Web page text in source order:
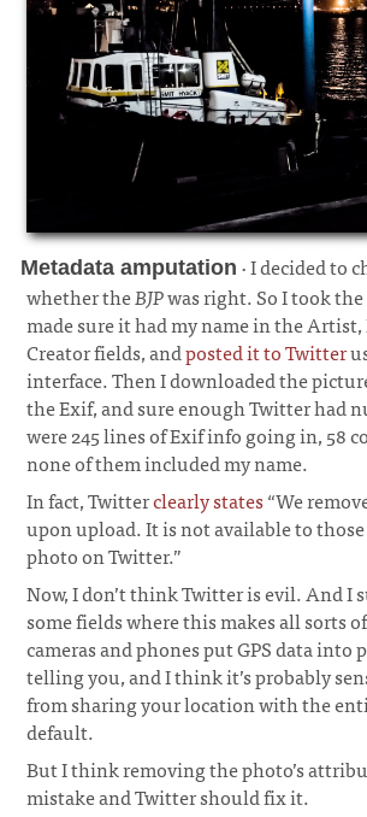
Metadata amputation · I decided to
whether theBJPwas right. So I took
made sure it had my name in the
Creator fields, andposted it to Twitter
interface. Then I downloaded the
the Exif, and sure enough Twitter had
were 245 lines of Exif info going in, 58
none of them included my name.
In fact, Twitterclearly states“We
upon upload. It is not available to
photo on Twitter.”
Now, I don’t think Twitter is evil. And I
some fields where this makes all sorts
cameras and phones put GPS data
telling you, and I think it’s probably
from sharing your location with the
default.
But I think removing the photo’s
mistake and Twitter should fix it.